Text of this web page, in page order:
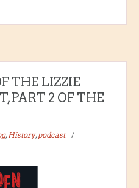
THE LIZZIE
PART 2 OF THE
, History, podcast